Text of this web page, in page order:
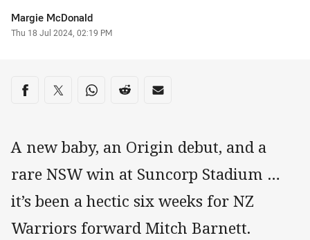
Author
Margie McDonald
Timestamp
Thu 18 Jul 2024, 02:19 PM
Share on social media
Share via Facebook
Share via Twitter
Share via Whats-app
Share via Reddit
Share via Email
A new baby, an Origin debut, and a
rare NSW win at Suncorp Stadium …
it’s been a hectic six weeks for NZ
Warriors forward Mitch Barnett.